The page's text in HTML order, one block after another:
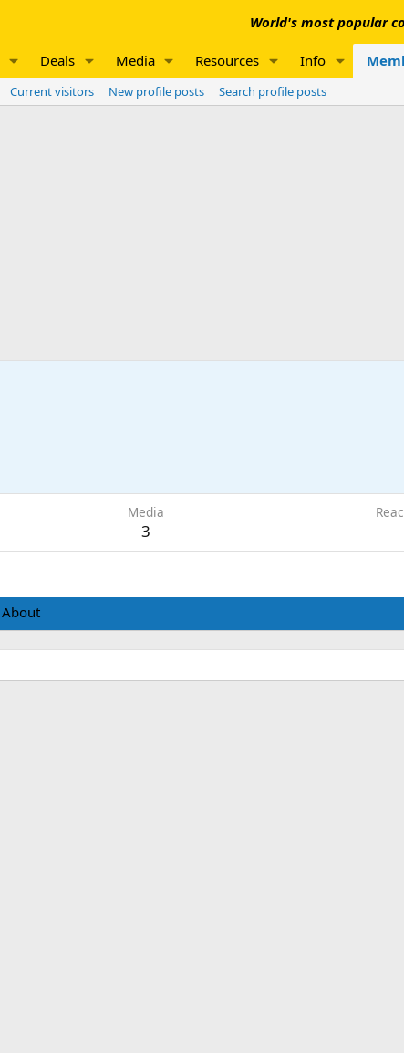
World's most popular
Deals Media Resources Info
Current visitors New profile posts
Search profile posts
Media
3
About